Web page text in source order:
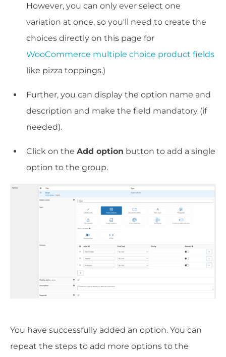
However, you can only ever select one
variation at once, so you'll need to create the
choices directly on this page for
WooCommerce multiple choice product fields
like pizza toppings.)
Further, you can display the option name and
description and make the field mandatory (if
needed).
Click on the Add option button to add a single
option to the group.
You have successfully added an option. You can
repeat the steps to add more options to the